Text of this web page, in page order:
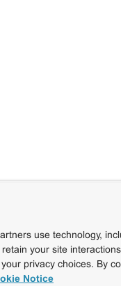
use technology,
your site
privacy choices. By
Notice